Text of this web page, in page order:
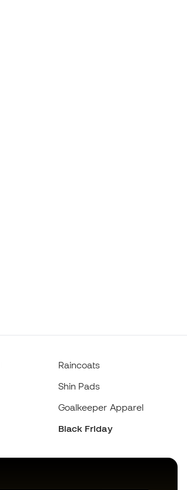
Raincoats
Shin Pads
Goalkeeper Apparel
Black Friday